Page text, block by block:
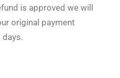
is approved we will
original payment